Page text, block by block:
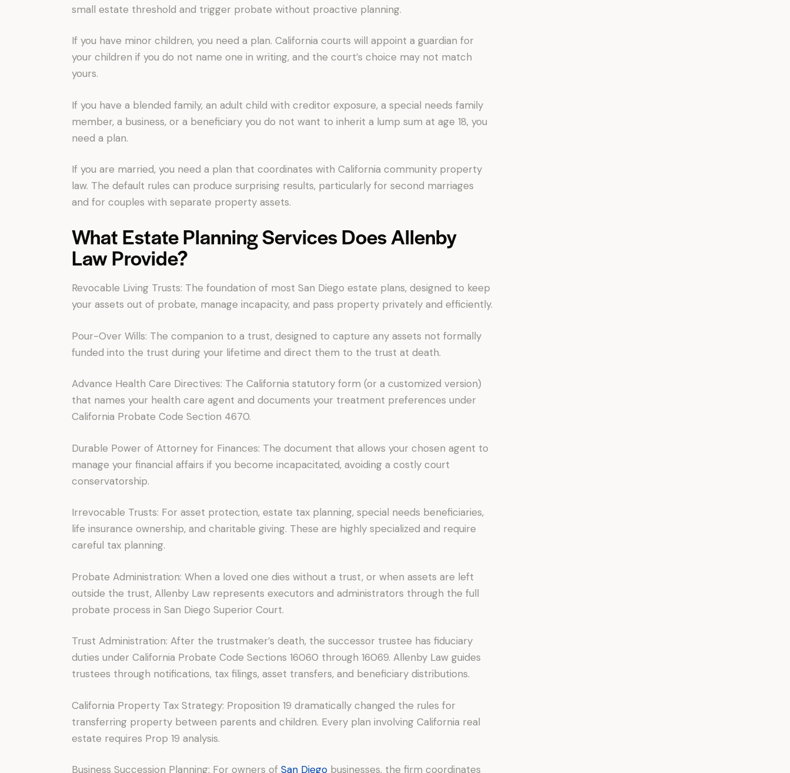
small estate threshold and trigger probate without proactive planning.
If you have minor children, you need a plan. California courts will appoint a guardian for
your children if you do not name one in writing, and the court’s choice may not match
yours.
If you have a blended family, an adult child with creditor exposure, a special needs family
member, a business, or a beneficiary you do not want to inherit a lump sum at age 18, you
need a plan.
If you are married, you need a plan that coordinates with California community property
law. The default rules can produce surprising results, particularly for second marriages
and for couples with separate property assets.
What Estate Planning Services Does Allenby
Law Provide?
Revocable Living Trusts: The foundation of most San Diego estate plans, designed to keep
your assets out of probate, manage incapacity, and pass property privately and efficiently.
Pour-Over Wills: The companion to a trust, designed to capture any assets not formally
funded into the trust during your lifetime and direct them to the trust at death.
Advance Health Care Directives: The California statutory form (or a customized version)
that names your health care agent and documents your treatment preferences under
California Probate Code Section 4670.
Durable Power of Attorney for Finances: The document that allows your chosen agent to
manage your financial affairs if you become incapacitated, avoiding a costly court
conservatorship.
Irrevocable Trusts: For asset protection, estate tax planning, special needs beneficiaries,
life insurance ownership, and charitable giving. These are highly specialized and require
careful tax planning.
Probate Administration: When a loved one dies without a trust, or when assets are left
outside the trust, Allenby Law represents executors and administrators through the full
probate process in San Diego Superior Court.
Trust Administration: After the trustmaker’s death, the successor trustee has fiduciary
duties under California Probate Code Sections 16060 through 16069. Allenby Law guides
trustees through notifications, tax filings, asset transfers, and beneficiary distributions.
California Property Tax Strategy: Proposition 19 dramatically changed the rules for
transferring property between parents and children. Every plan involving California real
estate requires Prop 19 analysis.
Business Succession Planning: For owners of San Diego businesses, the firm coordinates